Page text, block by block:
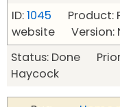
ID:1045 Product:
website Version:
Status: Done
Haycock